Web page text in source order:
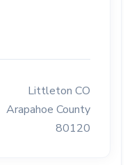
Littleton CO
Arapahoe County
80120